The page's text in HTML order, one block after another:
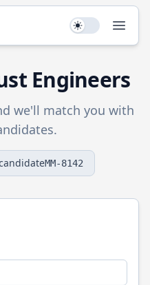
Use setting
Engineers
we'll match you with
MM-8142